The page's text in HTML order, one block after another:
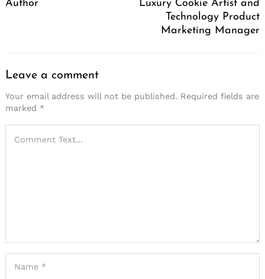
Author
Luxury Cookie Artist and
Technology Product
Marketing Manager
Leave a comment
Your email address will not be published. Required fields are
marked *